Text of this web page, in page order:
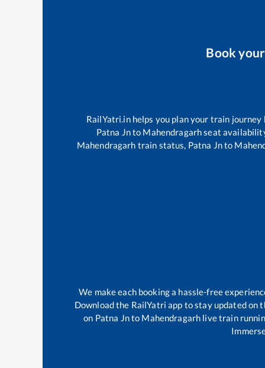
Book
RailYatri.in helps you plan your train
Patna Jnto Mahendragarhseat
Mahendragarh train status, Patna Jnto
We make each booking a hassle-free
Download the RailYatri app to stay updated
on Patna Jnto Mahendragarh live train